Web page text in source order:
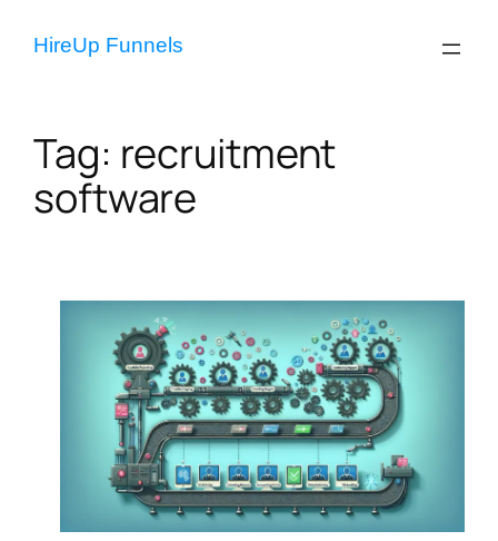
HireUp Funnels
Tag: recruitment
software